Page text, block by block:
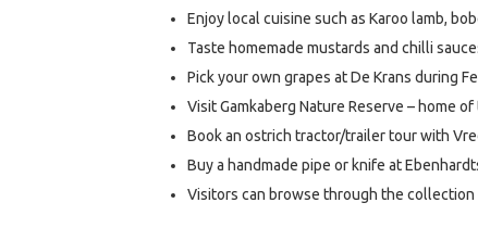
Enjoy local cuisine such as Karoo lamb,
Taste homemade mustards and chilli
Pick your own grapes at De Krans during
Visit Gamkaberg Nature Reserve – home
Book an ostrich tractor/trailer tour with
Buy a handmade pipe or knife at
Visitors can browse through the collection